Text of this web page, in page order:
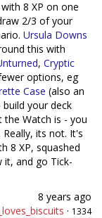
8 XP on one
2/3 of your
Ursula Downs
this with
, Cryptic
options, eg
Case (also an
your deck
Watch is - you
its not. It's
8 XP, squashed
it, and go Tick-
8 years ago
· 1334